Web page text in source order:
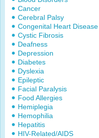
Cancer
Cerebral Palsy
Congenital Heart Disease
Cystic Fibrosis
Deafness
Depression
Diabetes
Dyslexia
Epileptic
Facial Paralysis
Food Allergies
Hemiplegia
Hemophilia
Hepatitis
HIV-Related/AIDS